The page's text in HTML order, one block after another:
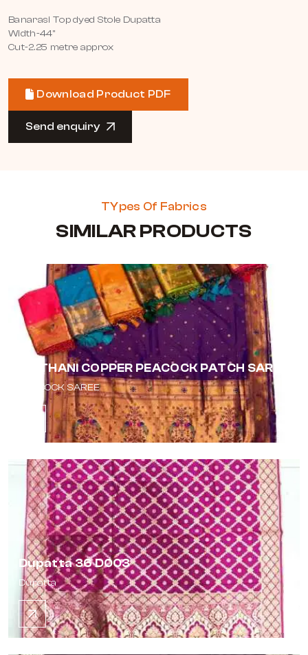
Banarasi Top dyed Stole Dupatta
Width-44"
Cut-2.25 metre approx
Download Product PDF
Send enquiry
TYpes Of Fabrics
SIMILAR PRODUCTS
PAITHANI COPPER PEACOCK PATCH SAREE
PEACOCK SAREE
Dupatta 36 D003
Dupatta